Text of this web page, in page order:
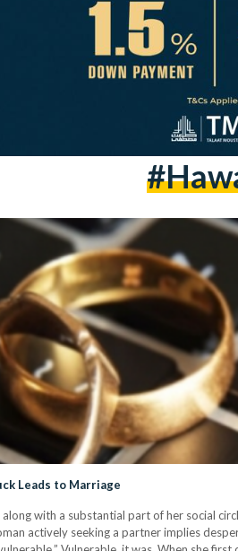
Leads to Marriage
with a substantial part of her social
actively seeking a partner implies